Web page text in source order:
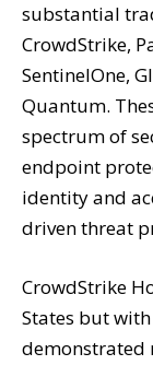
substantial
CrowdStrike,
SentinelOne,
Quantum.
spectrum of
endpoint
identity and
driven threat
CrowdStrike
States but
demonstrated